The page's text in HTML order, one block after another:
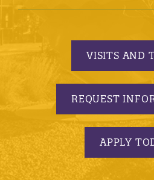
VISITS AND
REQUEST
APPLY